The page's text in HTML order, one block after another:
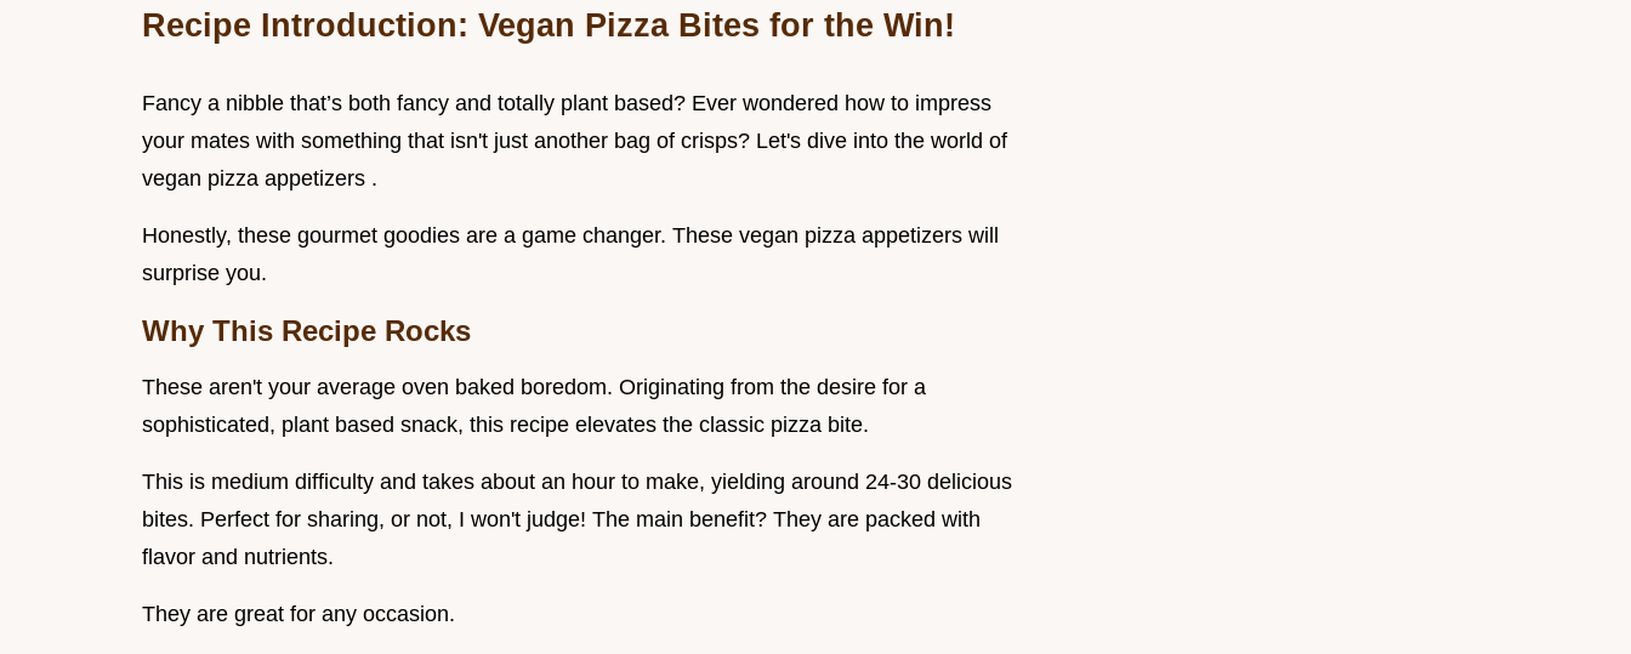
Recipe Introduction: Vegan Pizza Bites for the Win!
Fancy a nibble that’s both fancy and totally plant based? Ever wondered how to impress
your mates with something that isn't just another bag of crisps? Let's dive into the world of
vegan pizza appetizers .
Honestly, these gourmet goodies are a game changer. These vegan pizza appetizers will
surprise you.
Why This Recipe Rocks
These aren't your average oven baked boredom. Originating from the desire for a
sophisticated, plant based snack, this recipe elevates the classic pizza bite.
This is medium difficulty and takes about an hour to make, yielding around 24-30 delicious
bites. Perfect for sharing, or not, I won't judge! The main benefit? They are packed with
flavor and nutrients.
They are great for any occasion.